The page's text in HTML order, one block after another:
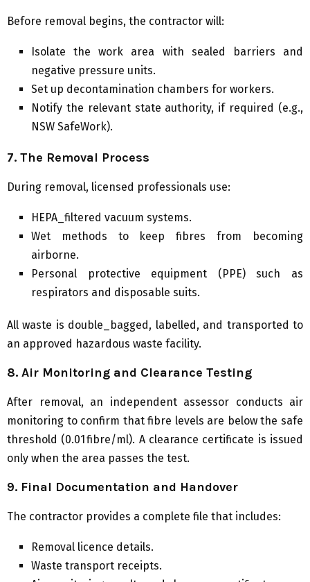
Before removal begins, the contractor will:
Isolate the work area with sealed barriers and
negative pressure units.
Set up decontamination chambers for workers.
Notify the relevant state authority, if required (e.g.,
NSW SafeWork).
7. The Removal Process
During removal, licensed professionals use:
HEPA_filtered vacuum systems.
Wet methods to keep fibres from becoming
airborne.
Personal protective equipment (PPE) such as
respirators and disposable suits.
All waste is double_bagged, labelled, and transported to
an approved hazardous waste facility.
8. Air Monitoring and Clearance Testing
After removal, an independent assessor conducts air
monitoring to confirm that fibre levels are below the safe
threshold (0.01 fibre/ml). A clearance certificate is issued
only when the area passes the test.
9. Final Documentation and Handover
The contractor provides a complete file that includes:
Removal licence details.
Waste transport receipts.